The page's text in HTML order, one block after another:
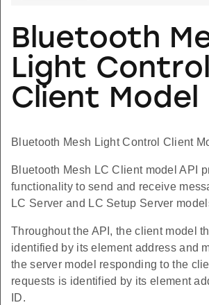
Bluetooth
Light Control
Client Model
Bluetooth Mesh Light Control Client
Bluetooth Mesh LC Client model API
functionality to send and receive
LC Server and LC Setup Server
Throughout the API, the client model
identified by its element address and
the server model responding to the
requests is identified by its element
ID.